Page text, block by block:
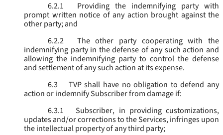
6.2.1
Providing the indemnifying party with
prompt written notice of any action brought against the
other party; and
6.2.2
The other party cooperating with the
indemnifying party in the defense of any such action and
allowing the indemnifying party to control the defense
and settlement of any such action at its expense.
6.3
TVP shall have no obligation to defend any
action or indemnify Subscriber from damage if:
6.3.1
Subscriber, in providing customizations,
updates and/or corrections to the Services, infringes upon
the intellectual property of any third party;